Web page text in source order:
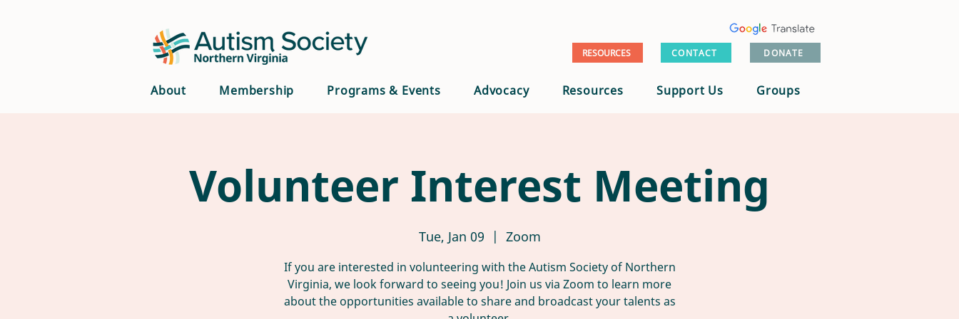
RESOURCES CONTACT DONATE
About Membership Programs & Events Advocacy Resources Support Us Groups
Volunteer Interest Meeting
Tue, Jan 09
  |
Zoom
If you are interested in volunteering with the Autism Society of Northern
Virginia, we look forward to seeing you! Join us via Zoom to learn more
about the opportunities available to share and broadcast your talents as